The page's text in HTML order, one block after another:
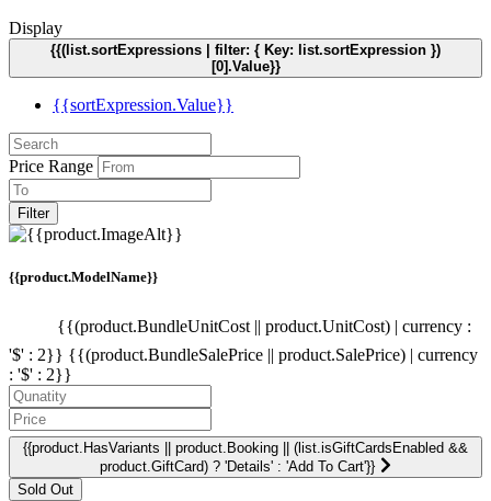
Display
{{(list.sortExpressions | filter: { Key: list.sortExpression })
[0].Value}}
{{sortExpression.Value}}
Price Range
Filter
{{product.ModelName}}
{{(product.BundleUnitCost || product.UnitCost) | currency :
'$' : 2}} {{(product.BundleSalePrice || product.SalePrice) | currency
: '$' : 2}}
{{product.HasVariants || product.Booking || (list.isGiftCardsEnabled &&
product.GiftCard) ? 'Details' : 'Add To Cart'}}